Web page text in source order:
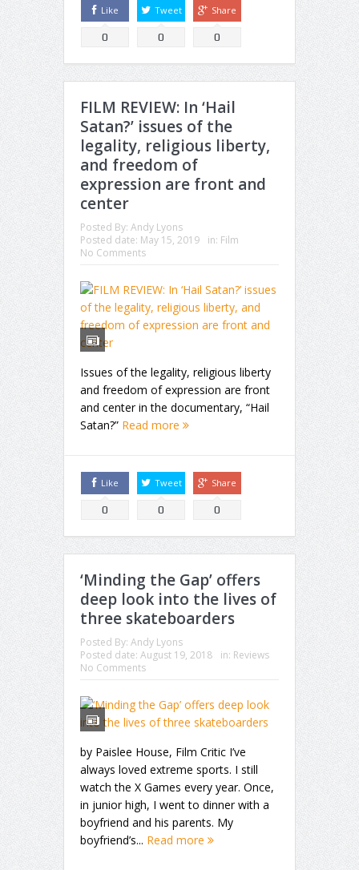
Like
0
Tweet
0
Share
0
FILM REVIEW: In ‘Hail
Satan?’ issues of the
legality, religious liberty,
and freedom of
expression are front and
center
Posted By: Andy Lyons
Posted date: May 15, 2019 in: Film
No Comments
Issues of the legality, religious liberty
and freedom of expression are front
and center in the documentary, “Hail
Satan?” Read more
Like
0
Tweet
0
Share
0
‘Minding the Gap’ offers
deep look into the lives of
three skateboarders
Posted By: Andy Lyons
Posted date: August 19, 2018 in: Reviews
No Comments
by Paislee House, Film Critic I’ve
always loved extreme sports. I still
watch the X Games every year. Once,
in junior high, I went to dinner with a
boyfriend and his parents. My
boyfriend’s... Read more